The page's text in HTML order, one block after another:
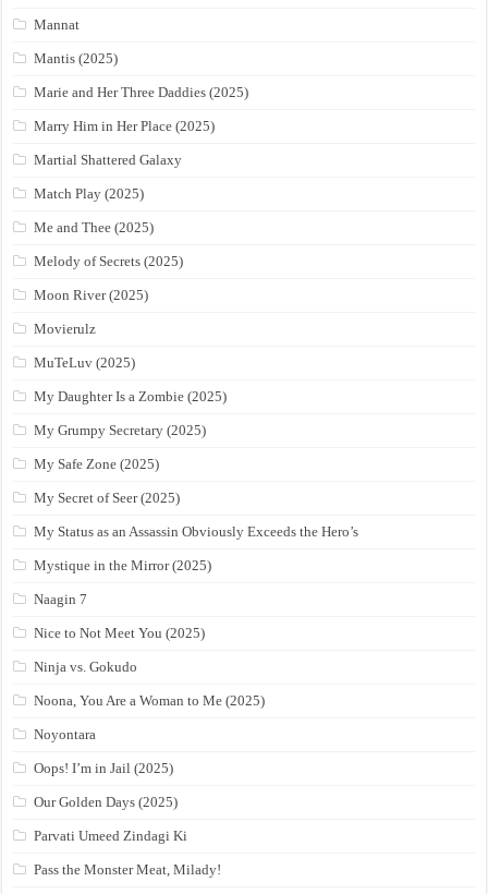
Mannat
Mantis (2025)
Marie and Her Three Daddies (2025)
Marry Him in Her Place (2025)
Martial Shattered Galaxy
Match Play (2025)
Me and Thee (2025)
Melody of Secrets (2025)
Moon River (2025)
Movierulz
MuTeLuv (2025)
My Daughter Is a Zombie (2025)
My Grumpy Secretary (2025)
My Safe Zone (2025)
My Secret of Seer (2025)
My Status as an Assassin Obviously Exceeds the Hero’s
Mystique in the Mirror (2025)
Naagin 7
Nice to Not Meet You (2025)
Ninja vs. Gokudo
Noona, You Are a Woman to Me (2025)
Noyontara
Oops! I’m in Jail (2025)
Our Golden Days (2025)
Parvati Umeed Zindagi Ki
Pass the Monster Meat, Milady!